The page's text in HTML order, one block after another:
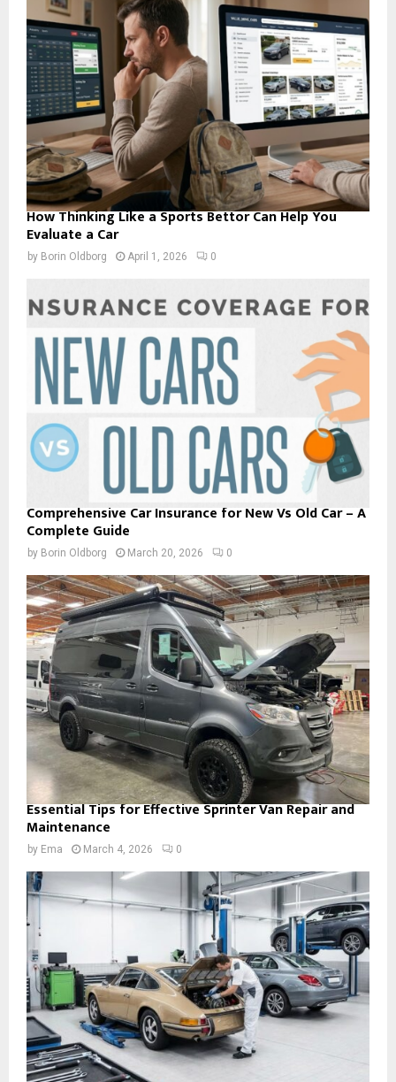
How Thinking Like a Sports Bettor Can Help You
Evaluate a Car
by Borin Oldborg April 1, 2026 0
Comprehensive Car Insurance for New Vs Old Car – A
Complete Guide
by Borin Oldborg March 20, 2026 0
Essential Tips for Effective Sprinter Van Repair and
Maintenance
by Ema March 4, 2026 0